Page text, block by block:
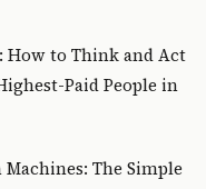
How to Think and Act
Paid People in
The Simple